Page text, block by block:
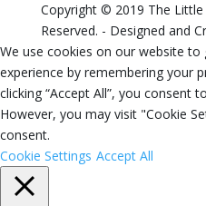
Copyright © 2019 The Little
Reserved. - Designed and
We use cookies on our website
experience by remembering your
clicking “Accept All”, you consent
However, you may visit "Cookie
consent.
Cookie Settings Accept All